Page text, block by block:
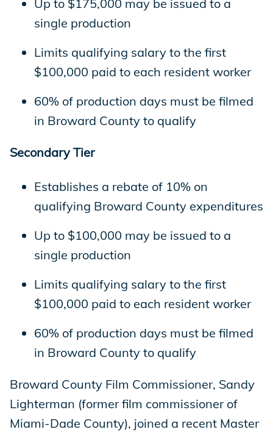
Up to $175,000 may be issued to a
single production
Limits qualifying salary to the first
$100,000 paid to each resident worker
60% of production days must be filmed
in Broward County to qualify
Secondary Tier
Establishes a rebate of 10% on
qualifying Broward County expenditures
Up to $100,000 may be issued to a
single production
Limits qualifying salary to the first
$100,000 paid to each resident worker
60% of production days must be filmed
in Broward County to qualify
Broward County Film Commissioner, Sandy
Lighterman (former film commissioner of
Miami-Dade County), joined a recent Master